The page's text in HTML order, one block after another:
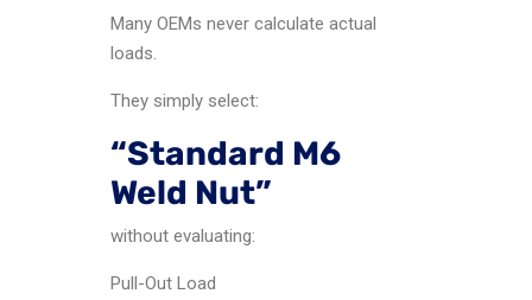
Many OEMs never calculate actual
loads.
They simply select:
“Standard M6
Weld Nut”
without evaluating:
Pull-Out Load